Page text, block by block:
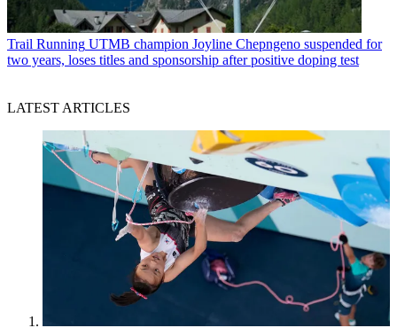
Trail Running UTMB champion Joyline Chepngeno suspended for
two years, loses titles and sponsorship after positive doping test
LATEST ARTICLES